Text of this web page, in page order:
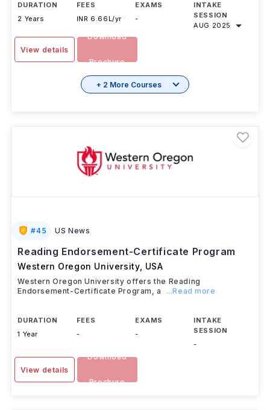
DURATION
2 Years
FEES
INR 6.66L/yr
EXAMS
-
INTAKE
SESSION
AUG 2025
View details
Download
Brochure
+ 2 More Courses
#45 US News
Reading Endorsement-Certificate Program
Western Oregon University, USA
Western Oregon University offers the Reading
Endorsement-Certificate Program, a
...Read more
DURATION
1 Year
FEES
-
EXAMS
-
INTAKE
SESSION
-
View details
Download
Brochure